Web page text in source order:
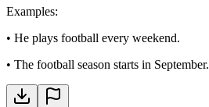
Examples:
• He plays football every weekend.
• The football season starts in September.